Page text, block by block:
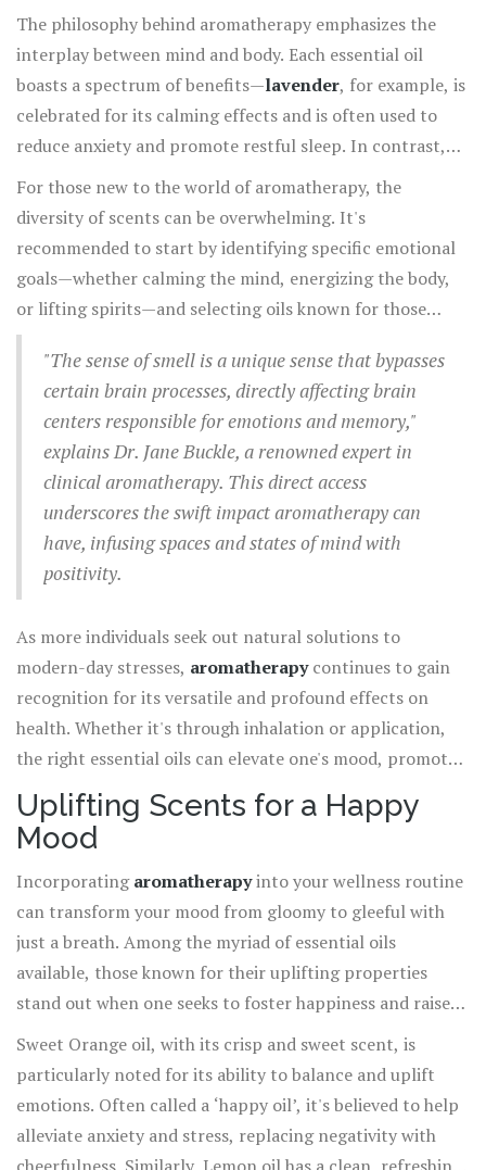
who recognized the potent effects of aromatic extracts.
specifically impacting the amygdala, the emotional
center of the brain. This direct path enables essential oils
to swiftly alter mood and mental state, providing
comfort, relaxation, or stimulation depending on the
chosen oil. Hydrating the skin with infused oils allows
systemically, offering another avenue for their
remarkable properties to shine.
The philosophy behind aromatherapy emphasizes the
interplay between mind and body. Each essential oil
boasts a spectrum of benefits—lavender, for example, is
celebrated for its calming effects and is often used to
reduce anxiety and promote restful sleep. In contrast,
peppermint
boosts energy levels and enhances focus,
making it an excellent choice for those needing a mental
boost. Scientific studies support these claims; research
documented in the National Library of Medicine reports
that lavender effectively reduces anxiety in dental
these ancient beliefs.
For those new to the world of aromatherapy, the
diversity of scents can be overwhelming. It's
recommended to start by identifying specific emotional
goals—whether calming the mind, energizing the body,
or lifting spirits—and selecting oils known for those
benefits. Incorporating aromatherapy into daily routines
can be delightfully simple; a few drops in a diffuser can
transform an ordinary living space into a tranquil
sanctuary. Direct application, like a temple massage with
diluted essential oils, provides immediate relief from
stress or tension headaches.
"The sense of smell is a unique sense that bypasses
certain brain processes, directly affecting brain
centers responsible for emotions and memory,"
explains Dr. Jane Buckle, a renowned expert in
clinical aromatherapy. This direct access
underscores the swift impact aromatherapy can
have, infusing spaces and states of mind with
positivity.
As more individuals seek out natural solutions to
modern-day stresses, aromatherapycontinues to gain
recognition for its versatile and profound effects on
health. Whether it's through inhalation or application,
the right essential oils can elevate one's mood, promote
emotional balance, and support an overall sense of calm
and well-being. As part of an integrated approach to
health, it's a practice that resonates deeply with those
attuned to the subtle yet powerful world of natural
healing.
Uplifting Scents for a Happy
Mood
Incorporatingaromatherapyinto your wellness routine
can transform your mood from gloomy to gleeful with
just a breath. Among the myriad of essential oils
available, those known for their uplifting properties
stand out when one seeks to foster happiness and raise
their spirits. The zesty aroma of citrus oils like Sweet
Orange, Lemon, and Grapefruit are renowned for their
ability to stimulate senses and evoke a sense of joy. These
oils engage the limbic system, the brain's emotional
hotspot, promoting a feeling of zest for life through
Sweet Orange oil, with its crisp and sweet scent, is
particularly noted for its ability to balance and uplift
emotions. Often called a ‘happy oil’, it's believed to help
alleviate anxiety and stress, replacing negativity with